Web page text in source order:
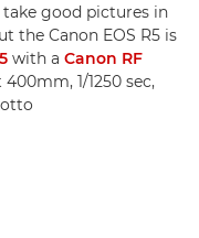
good pictures in
the Canon EOS R5 is
with a Canon RF
400mm, 1/1250 sec,